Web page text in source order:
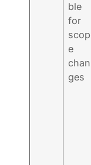
ble
for
scop
e
chan
ges